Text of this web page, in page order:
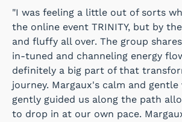
"I was feeling a little out of sorts
the online event TRINITY, but by
and fluffy all over. The group
in-tuned and channeling energy
definitely a big part of that
journey. Margaux's calm and
gently guided us along the path
to drop in at our own pace.